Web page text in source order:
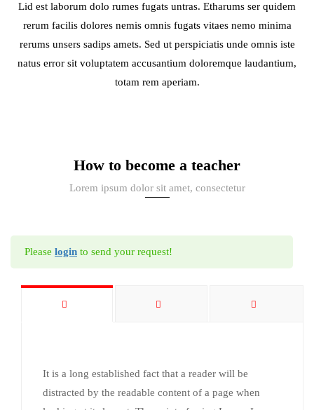
Lid est laborum dolo rumes fugats untras. Etharums ser quidem
rerum facilis dolores nemis omnis fugats vitaes nemo minima
rerums unsers sadips amets. Sed ut perspiciatis unde omnis iste
natus error sit voluptatem accusantium doloremque laudantium,
totam rem aperiam.
How to become a teacher
Lorem ipsum dolor sit amet, consectetur
Please login to send your request!
It is a long established fact that a reader will be
distracted by the readable content of a page when